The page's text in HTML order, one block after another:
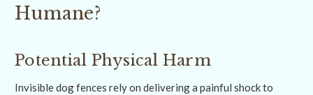
Humane?
Potential Physical Harm
Invisible dog fences rely on delivering a painful shock to